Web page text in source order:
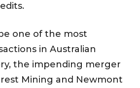
one of the most
in Australian
the impending merger
Mining and Newmont